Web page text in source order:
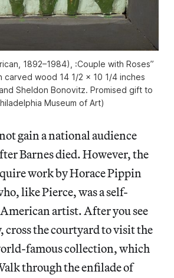
1892–1984), :Couple with Roses”
carved wood 14 1/2 × 10 1/4 inches
Sheldon Bonovitz. Promised gift to
Museum of Art)
gain a national audience
Barnes died. However, the
work by Horace Pippin
like Pierce, was a self-
artist. After you see
cross the courtyard to visit the
famous collection, which
through the enfilade of